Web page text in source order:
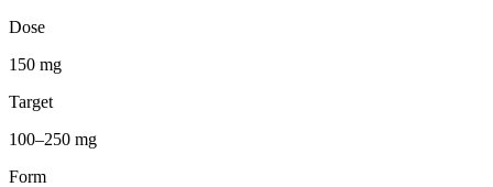
Dose
150 mg
Target
100–250 mg
Form